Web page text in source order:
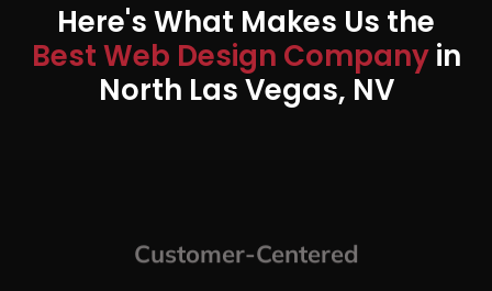
Here's What Makes Us the
Best Web Design Companyin
North Las Vegas, NV
Customer-Centered